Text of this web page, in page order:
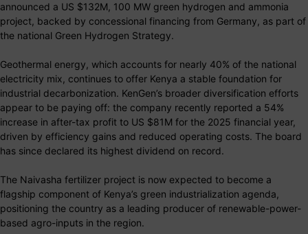
announced a US $132M, 100 MW green hydrogen and ammonia
project, backed by concessional financing from Germany, as part of
the national Green Hydrogen Strategy.
Geothermal energy, which accounts for nearly 40% of the national
electricity mix, continues to offer Kenya a stable foundation for
industrial decarbonization. KenGen’s broader diversification efforts
appear to be paying off: the company recently reported a 54%
increase in after-tax profit to US $81M for the 2025 financial year,
driven by efficiency gains and reduced operating costs. The board
has since declared its highest dividend on record.
The Naivasha fertilizer project is now expected to become a
flagship component of Kenya’s green industrialization agenda,
positioning the country as a leading producer of renewable-power-
based agro-inputs in the region.